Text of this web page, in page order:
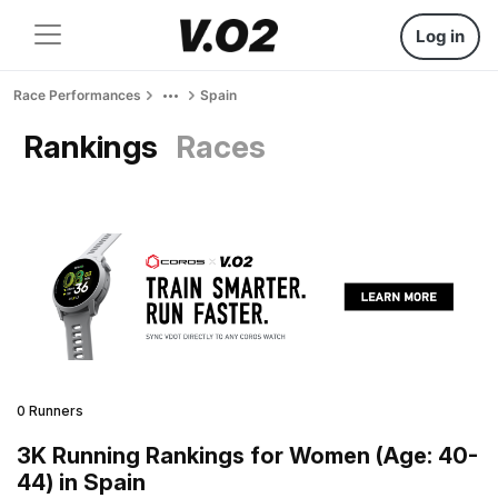
Log in
Race Performances Spain
Rankings Races
0 Runners
3K Running Rankings for Women (Age: 40-
44) in Spain